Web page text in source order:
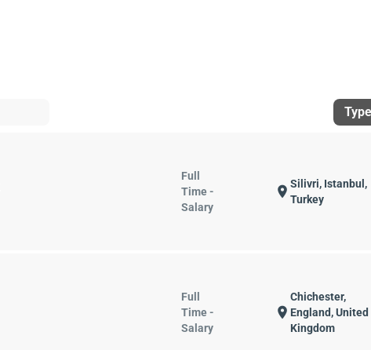
Type
Full
Time -
Salary
location_on Silivri, Istanbul,
Turkey
Full
Time -
Salary
location_on
Chichester,
England, United
Kingdom